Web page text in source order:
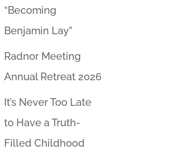
“Becoming
Benjamin Lay”
Radnor Meeting
Annual Retreat 2026
It’s Never Too Late
to Have a Truth-
Filled Childhood